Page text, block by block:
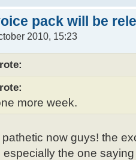
pack will be
2010, 15:23
more week.
now guys! the
the one